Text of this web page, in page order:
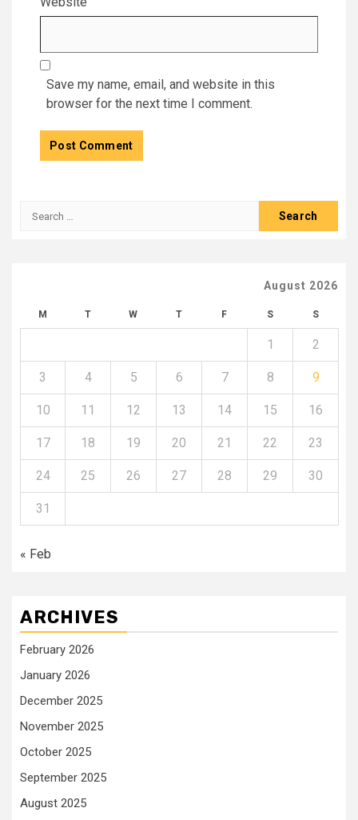
Save my name, email, and website in this
browser for the next time I comment.
Search
August 2026
M T W T F S S
1 2
3 4 5 6 7 8 9
10 11 12 13 14 15 16
17 18 19 20 21 22 23
24 25 26 27 28 29 30
31
« Feb
ARCHIVES
February 2026
January 2026
December 2025
November 2025
October 2025
September 2025
August 2025